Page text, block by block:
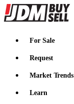
JDMBUYSELL
For Sale
Request
Market Trends
Learn